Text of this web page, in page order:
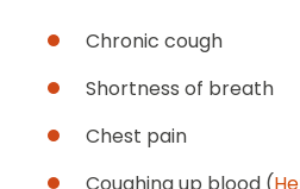
Chronic cough
Shortness of breath
Chest pain